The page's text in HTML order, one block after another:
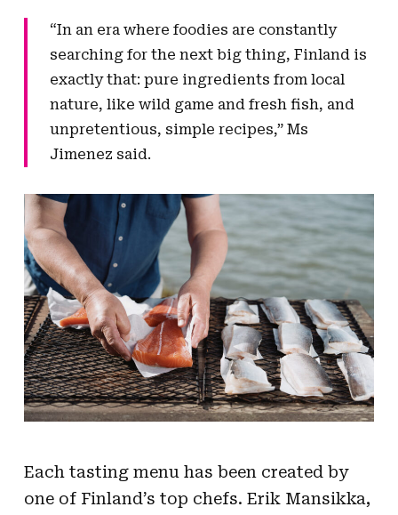
“In an era where foodies are constantly
searching for the next big thing, Finland is
exactly that: pure ingredients from local
nature, like wild game and fresh fish, and
unpretentious, simple recipes,” Ms
Jimenez said.
Each tasting menu has been created by
one of Finland’s top chefs. Erik Mansikka,